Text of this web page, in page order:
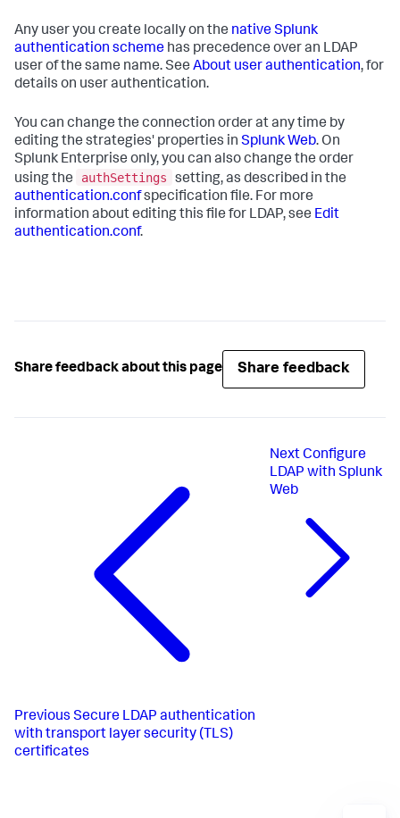
Any user you create locally on the native Splunk
authentication scheme has precedence over an LDAP
user of the same name. See About user authentication, for
details on user authentication.
You can change the connection order at any time by
editing the strategies' properties in Splunk Web. On
Splunk Enterprise only, you can also change the order
using the
authSettings
setting, as described in the
authentication.confspecification file. For more
information about editing this file for LDAP, see Edit
authentication.conf.
Share feedback about this page Share feedback
Previous Secure LDAP authentication
with transport layer security (TLS)
certificates
Next Configure
LDAP with Splunk
Web